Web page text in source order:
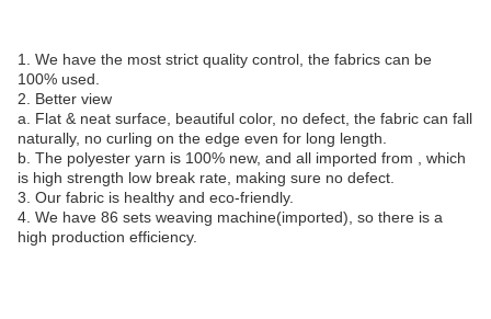
1. We have the most strict quality control, the fabrics can be
100% used.
2. Better view
a. Flat & neat surface, beautiful color, no defect, the fabric can fall
naturally, no curling on the edge even for long length.
b. The polyester yarn is 100% new, and all imported from , which
is high strength low break rate, making sure no defect.
3. Our fabric is healthy and eco-friendly.
4. We have 86 sets weaving machine(imported), so there is a
high production efficiency.